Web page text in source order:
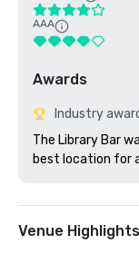
AAA
Awards
Industry
The Library Bar
best location for
Venue Highlights